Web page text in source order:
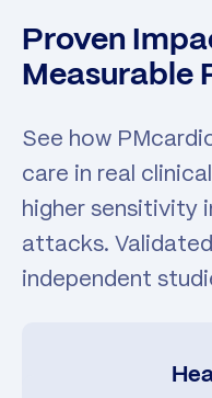
Proven
Measurable
See how
care in real
higher sensitivity
attacks.
independent